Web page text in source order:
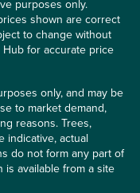
purposes only.
shown are correct
to change without
for accurate price
only, and may be
to market demand,
reasons. Trees,
indicative, actual
do not form any part of
available from a site